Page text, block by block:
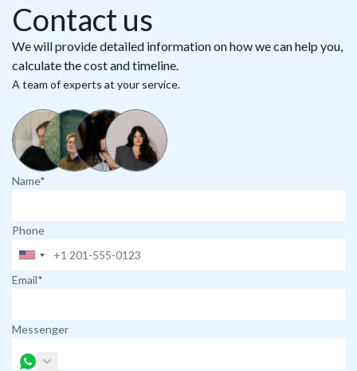
Contact us
We will provide detailed information on how we can help you,
calculate the cost and timeline.
A team of experts at your service.
Name*
Phone
Email*
Messenger